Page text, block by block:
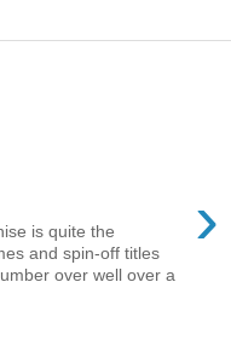
›
is quite the
and spin-off titles
over well over a